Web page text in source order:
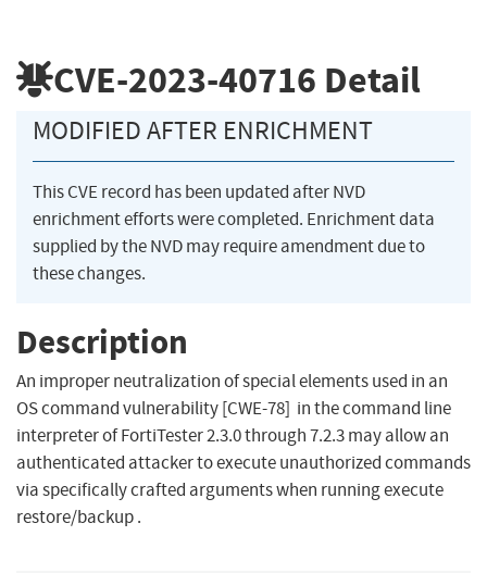
CVE-2023-40716 Detail
MODIFIED AFTER ENRICHMENT
This CVE record has been updated after NVD
enrichment efforts were completed. Enrichment data
supplied by the NVD may require amendment due to
these changes.
Description
An improper neutralization of special elements used in an
OS command vulnerability [CWE-78] in the command line
interpreter of FortiTester 2.3.0 through 7.2.3 may allow an
authenticated attacker to execute unauthorized commands
via specifically crafted arguments when running execute
restore/backup .